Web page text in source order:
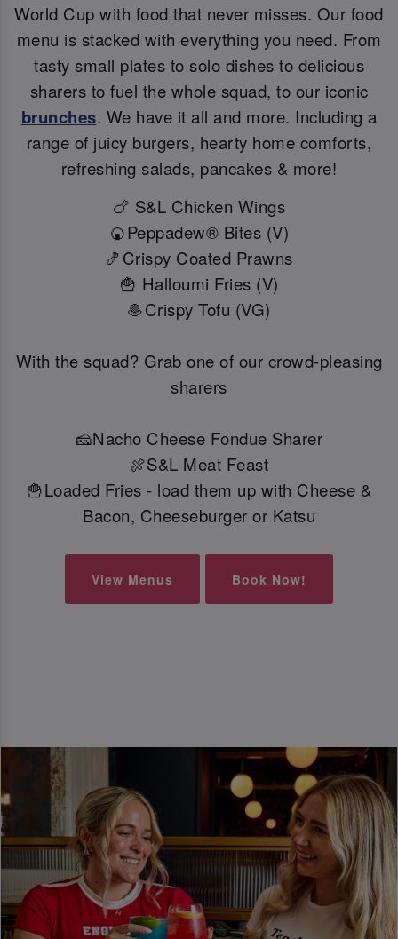
World Cup with food that never misses. Our food
menu is stacked with everything you need. From
tasty small plates to solo dishes to delicious
sharers to fuel the whole squad, to our iconic
brunches. We have it all and more. Including a
range of juicy burgers, hearty home comforts,
refreshing salads, pancakes & more!
🍗 S&L Chicken Wings
🍘Peppadew® Bites (V)
🍤Crispy Coated Prawns
🍟 Halloumi Fries (V)
🧆Crispy Tofu (VG)
With the squad? Grab one of our crowd-pleasing
sharers
🧀Nacho Cheese Fondue Sharer
🍖S&L Meat Feast
🍟Loaded Fries - load them up with Cheese &
Bacon, Cheeseburger or Katsu
View Menus Book Now!